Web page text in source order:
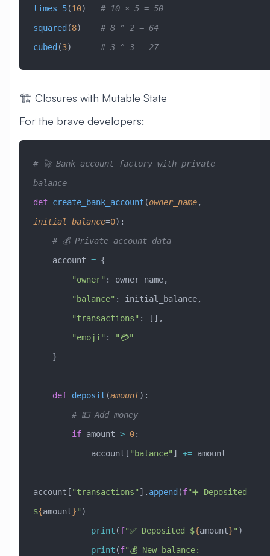
times_5(10) # 10 × 5 = 50
squared (8) # 8 ^ 2 = 64
cubed (3) # 3 ^ 3 = 27
🏗️ Closures with Mutable State
For the brave developers:
# 🚀 Bank account factory with private
balance
def create_bank_account (owner_name,
initial_balance=0):
    # 💰 Private account data
    account
= {
        "owner"
: owner_name,
        "balance"
: initial_balance,
        "transactions"
: [],
        "emoji"
:
"💳"
    }
    def
deposit (amount):
        # 💵 Add money
        if
amount > 0:
            account[
"balance" ] += amount
account[ "transactions" ]. append (f"➕ Deposited
${amount}" )
            print
(f"✅ Deposited ${amount}" )
            print
(f"💰 New balance: